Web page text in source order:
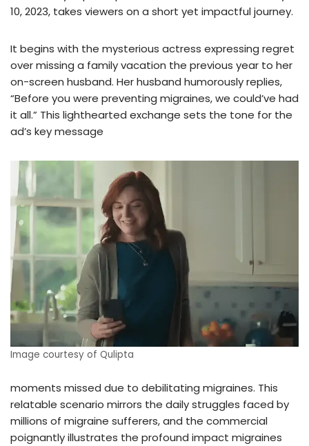
10, 2023, takes viewers on a short yet impactful journey.
It begins with the mysterious actress expressing regret
over missing a family vacation the previous year to her
on-screen husband. Her husband humorously replies,
“Before you were preventing migraines, we could’ve had
it all.” This lighthearted exchange sets the tone for the
ad’s key message
Image courtesy of Qulipta
moments missed due to debilitating migraines. This
relatable scenario mirrors the daily struggles faced by
millions of migraine sufferers, and the commercial
poignantly illustrates the profound impact migraines